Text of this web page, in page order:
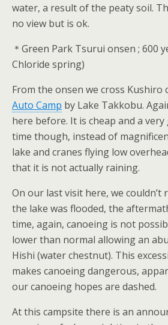
water, a result of the peaty soil.
no view but is ok.
＊Green Park Tsurui onsen ; 600
Chloride spring)
From the onsen we cross Kushiro
Auto Camp by Lake Takkobu.
here before. It is cheap and a
time though, instead of
lake and cranes flying low
that it is not actually raining.
On our last visit here, we couldn’t
the lake was flooded, the
time, again, canoeing is not
lower than normal allowing an
Hishi (water chestnut). This
makes canoeing dangerous,
our canoeing hopes are dashed.
At this campsite there is an